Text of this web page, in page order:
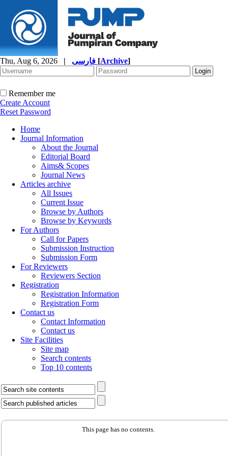
Thu, Aug 6, 2026 | [Archive]
Remember me
Create Account
Reset Password
Home
Journal Information
About the Journal
Editorial Board
Aims& Scopes
Journal News
Articles archive
All Issues
Current Issue
Browse by Authors
Browse by Keywords
For Authors
Call for Papers
Submission Instruction
Submission Form
For Reviewers
Reviewers Section
Registration
Registration Information
Registration Form
Contact us
Contact Information
Contact us
Site Facilities
Site map
Search contents
Top 10 contents
This page has no contents.